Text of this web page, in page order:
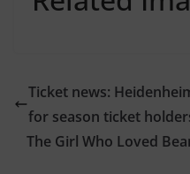
Ticket news:
for season ticket
The Girl Who Loved